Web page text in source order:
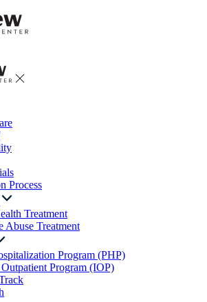
Process
Treatment
Abuse Treatment
Program (PHP)
Program (IOP)